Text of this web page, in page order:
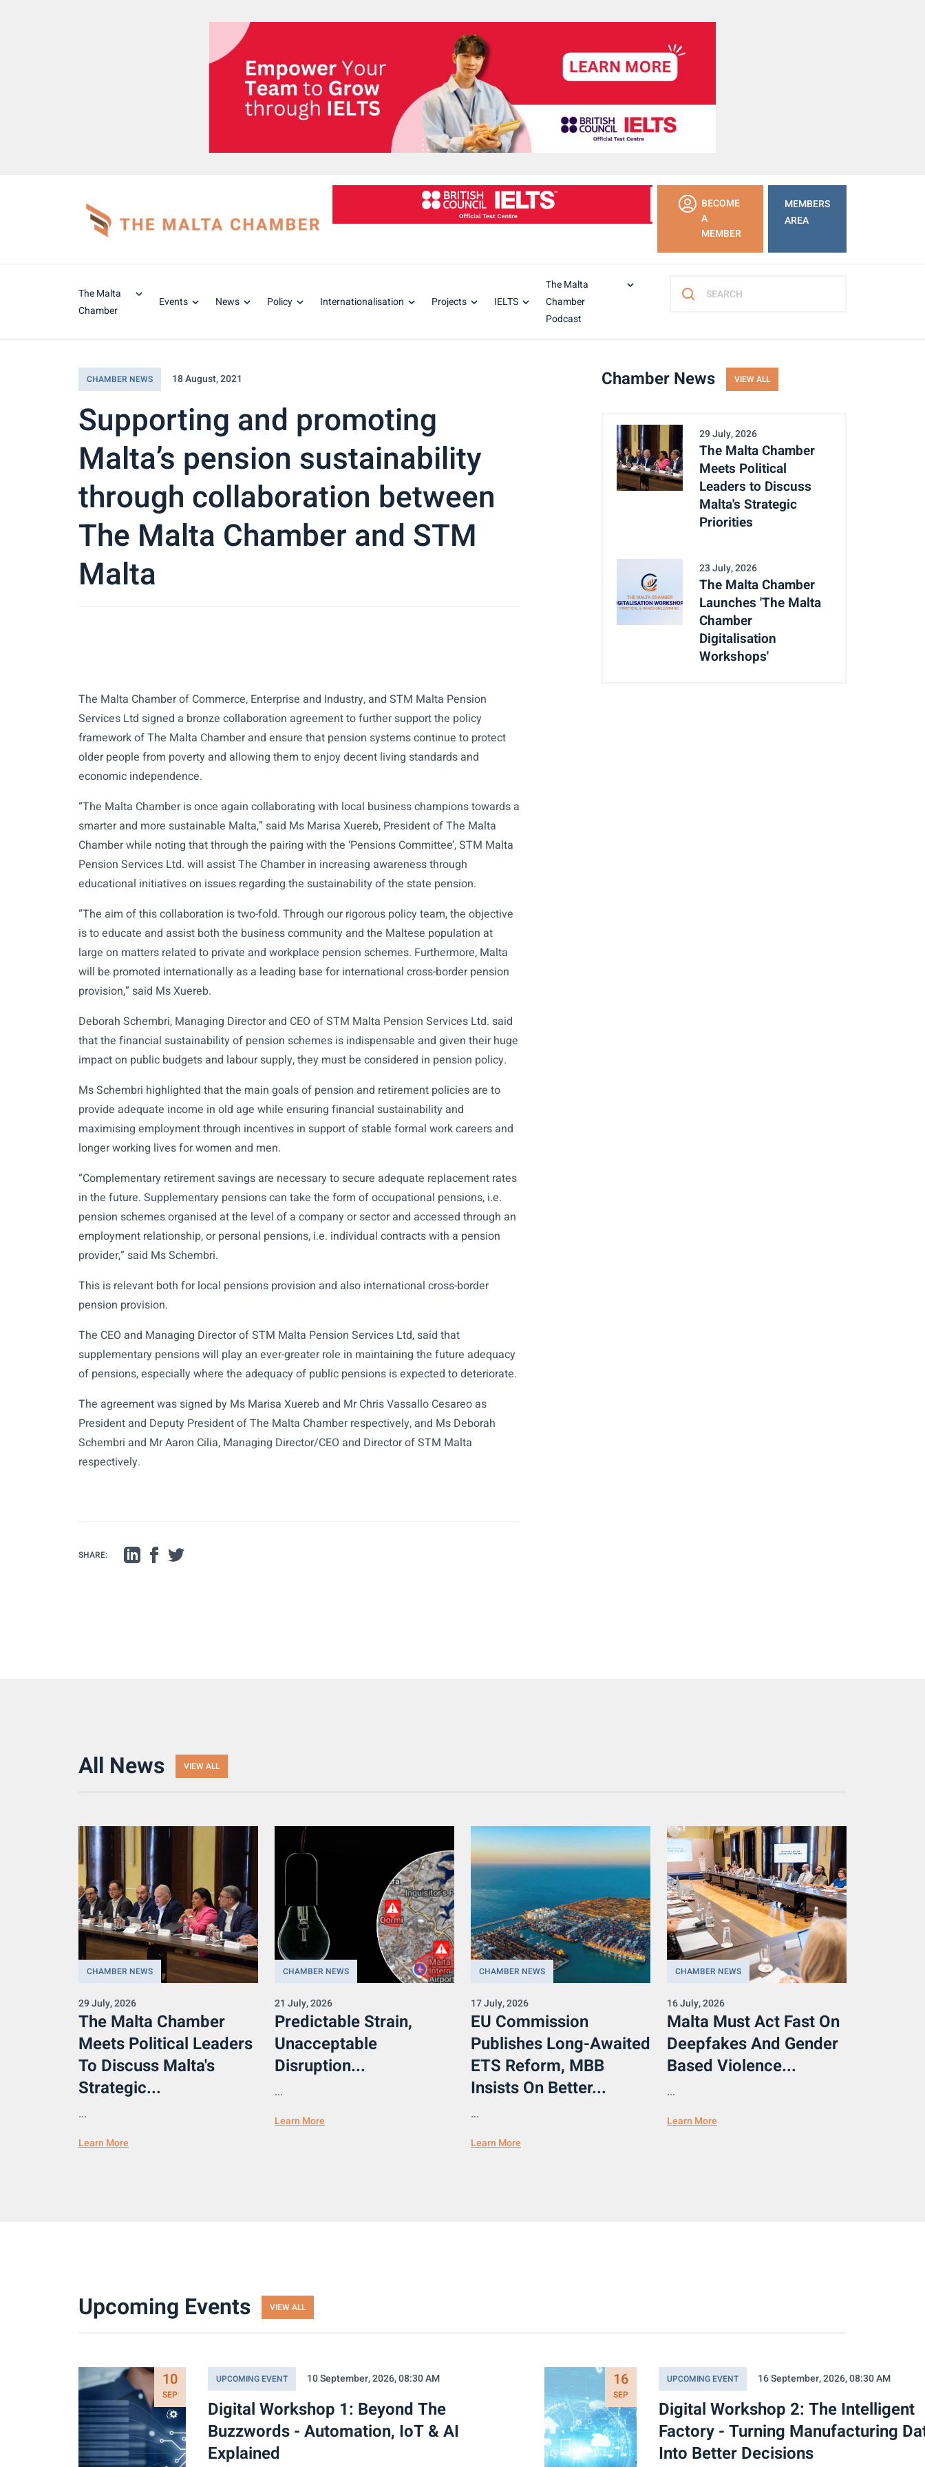
LEARN
MORE BECOME
A
MEMBER
MEMBERS
AREA
The Malta
Chamber
Events News Policy Internationalisation Projects IELTS
The Malta
Chamber
Podcast
CHAMBER NEWS 18 August, 2021
Supporting and promoting
Malta’s pension sustainability
through collaboration between
The Malta Chamber and STM
Malta
The Malta Chamber of Commerce, Enterprise and Industry, and STM Malta Pension
Services Ltd signed a bronze collaboration agreement to further support the policy
framework of The Malta Chamber and ensure that pension systems continue to protect
older people from poverty and allowing them to enjoy decent living standards and
economic independence.
“The Malta Chamber is once again collaborating with local business champions towards a
smarter and more sustainable Malta,” said Ms Marisa Xuereb, President of The Malta
Chamber while noting that through the pairing with the ‘Pensions Committee’, STM Malta
Pension Services Ltd. will assist The Chamber in increasing awareness through
educational initiatives on issues regarding the sustainability of the state pension.
“The aim of this collaboration is two-fold. Through our rigorous policy team, the objective
is to educate and assist both the business community and the Maltese population at
large on matters related to private and workplace pension schemes. Furthermore, Malta
will be promoted internationally as a leading base for international cross-border pension
provision,” said Ms Xuereb.
Deborah Schembri, Managing Director and CEO of STM Malta Pension Services Ltd. said
that the financial sustainability of pension schemes is indispensable and given their huge
impact on public budgets and labour supply, they must be considered in pension policy.
Ms Schembri highlighted that the main goals of pension and retirement policies are to
provide adequate income in old age while ensuring financial sustainability and
maximising employment through incentives in support of stable formal work careers and
longer working lives for women and men.
“Complementary retirement savings are necessary to secure adequate replacement rates
in the future. Supplementary pensions can take the form of occupational pensions, i.e.
pension schemes organised at the level of a company or sector and accessed through an
employment relationship, or personal pensions, i.e. individual contracts with a pension
provider,” said Ms Schembri.
This is relevant both for local pensions provision and also international cross-border
pension provision.
The CEO and Managing Director of STM Malta Pension Services Ltd, said that
supplementary pensions will play an ever-greater role in maintaining the future adequacy
of pensions, especially where the adequacy of public pensions is expected to deteriorate.
The agreement was signed by Ms Marisa Xuereb and Mr Chris Vassallo Cesareo as
President and Deputy President of The Malta Chamber respectively, and Ms Deborah
Schembri and Mr Aaron Cilia, Managing Director/CEO and Director of STM Malta
respectively.
SHARE:
Chamber News VIEW ALL
29 July, 2026
The Malta Chamber
Meets Political
Leaders to Discuss
Malta's Strategic
Priorities
23 July, 2026
The Malta Chamber
Launches 'The Malta
Chamber
Digitalisation
Workshops'
All News VIEW ALL
CHAMBER NEWS
29 July, 2026
The Malta Chamber
Meets Political Leaders
To Discuss Malta's
Strategic...
...
Learn More
CHAMBER NEWS
21 July, 2026
Predictable Strain,
Unacceptable
Disruption...
...
Learn More
CHAMBER NEWS
17 July, 2026
EU Commission
Publishes Long-Awaited
ETS Reform, MBB
Insists On Better...
...
Learn More
CHAMBER NEWS
16 July, 2026
Malta Must Act Fast On
Deepfakes And Gender
Based Violence...
...
Learn More
Upcoming Events VIEW ALL
10
SEP
UPCOMING EVENT 10 September, 2026, 08:30 AM
Digital Workshop 1: Beyond The
Buzzwords - Automation, IoT & AI
Explained
16
SEP
UPCOMING EVENT 16 September, 2026, 08:30 AM
Digital Workshop 2: The Intelligent
Factory - Turning Manufacturing
Into Better Decisions